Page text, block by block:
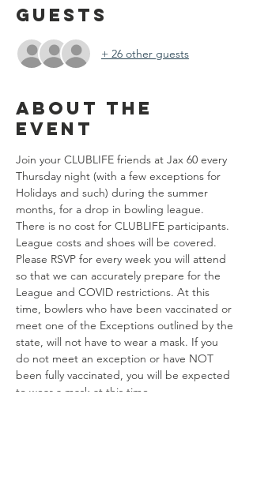
Guests
+ 26 other guests
About the
event
Join your CLUBLIFE friends at Jax 60 every
Thursday night (with a few exceptions for
Holidays and such) during the summer
months, for a drop in bowling league.
There is no cost for CLUBLIFE participants.
League costs and shoes will be covered.
Please RSVP for every week you will attend
so that we can accurately prepare for the
League and COVID restrictions. At this
time, bowlers who have been vaccinated or
meet one of the Exceptions outlined by the
state, will not have to wear a mask. If you
do not meet an exception or have NOT
been fully vaccinated, you will be expected
to wear a mask at this time.